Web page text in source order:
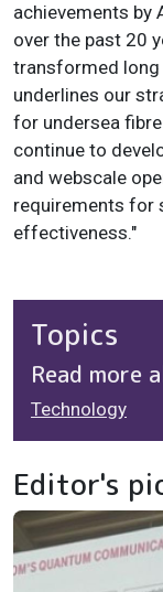
achievements by
over the past 20
transformed
underlines our
for undersea
continue to
and webscale
requirements for
effectiveness."
Topics
Read more
Technology
Editor's